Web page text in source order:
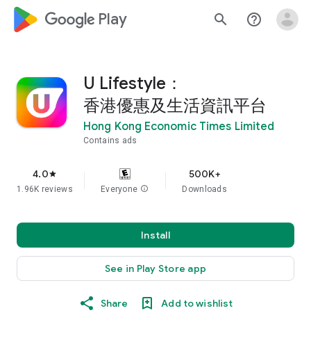
google_logo Play search help_outline
U Lifestyle：
香港優惠及生活資訊平台
Hong Kong Economic Times Limited
Contains ads
4.0star
1.96K reviews Everyone info
500K+
Downloads
Install
See in Play Store app
Share Add to wishlist